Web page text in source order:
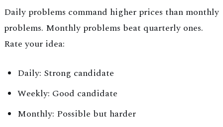
Daily problems command higher prices than monthly
problems. Monthly problems beat quarterly ones.
Rate your idea:
Daily: Strong candidate
Weekly: Good candidate
Monthly: Possible but harder